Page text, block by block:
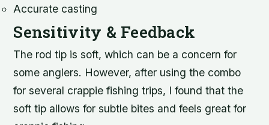
Accurate casting
Sensitivity & Feedback
The rod tip is soft, which can be a concern for
some anglers. However, after using the combo
for several crappie fishing trips, I found that the
soft tip allows for subtle bites and feels great for